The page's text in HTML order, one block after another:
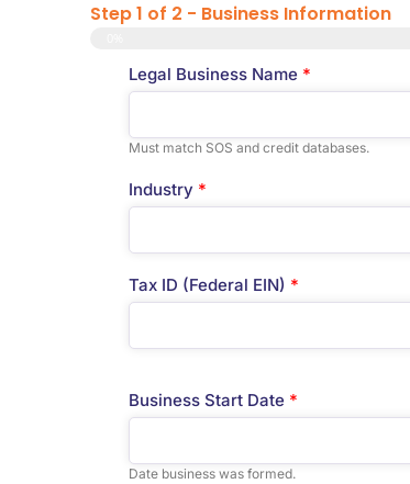
Step 1 of 2 - Business Information
Legal Business Name *
Must match SOS and credit databases.
Industry *
Tax ID (Federal EIN) *
Business Start Date *
Date business was formed.